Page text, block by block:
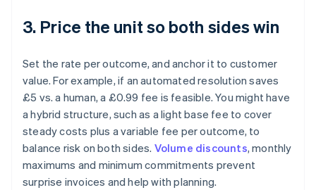
3. Price the unit so both sides win
Set the rate per outcome, and anchor it to customer
value. For example, if an automated resolution saves
£5 vs. a human, a £0.99 fee is feasible. You might have
a hybrid structure, such as a light base fee to cover
steady costs plus a variable fee per outcome, to
balance risk on both sides. Volume discounts, monthly
maximums and minimum commitments prevent
surprise invoices and help with planning.